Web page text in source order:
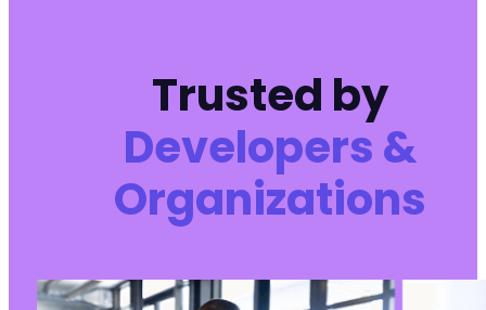
Trusted by
Developers &
Organizations